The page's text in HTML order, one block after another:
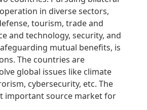
in diverse sectors,
tourism, trade and
and technology, security, and
mutual benefits, is
The countries are
global issues like climate
cybersecurity, etc. The
important source market for